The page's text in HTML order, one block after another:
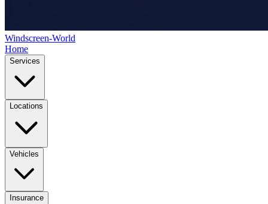
Windscreen-World
Home
Services
Locations
Vehicles
Insurance